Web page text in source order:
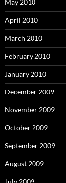
May 2010
April 2010
March 2010
February 2010
January 2010
December 2009
November 2009
October 2009
September 2009
August 2009
July 2009